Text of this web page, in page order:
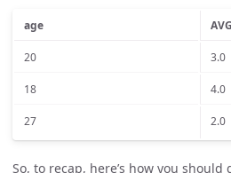
age
20 3.0
18 4.0
27 2.0
So, to recap, here’s how you